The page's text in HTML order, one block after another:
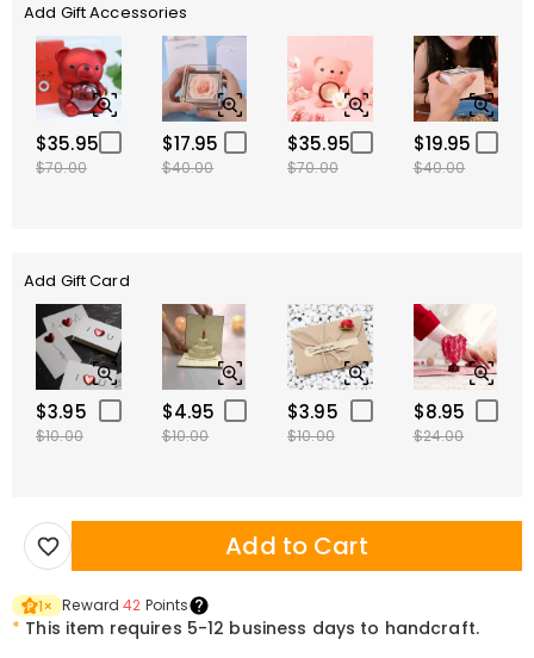
Add Gift Accessories
$35.95
$70.00
$17.95
$40.00
$35.95
$70.00
$19.95
$40.00
Add Gift Card
$3.95
$10.00
$4.95
$10.00
$3.95
$10.00
$8.95
$24.00
Add to Cart
1× Reward42 Points
* This item requires 5-12 business days to handcraft.